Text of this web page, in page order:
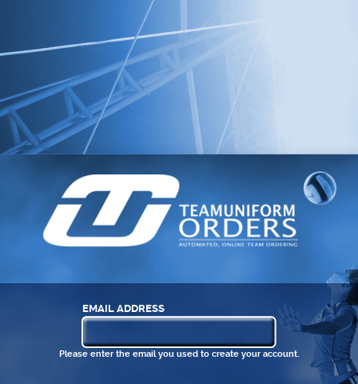
EMAIL ADDRESS
Please enter the email you used to create your account.